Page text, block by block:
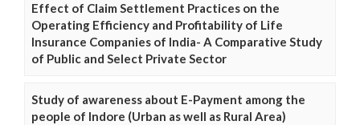
Effect of Claim Settlement Practices on the
Operating Efficiency and Profitability of Life
Insurance Companies of India- A Comparative Study
of Public and Select Private Sector
Study of awareness about E-Payment among the
people of Indore (Urban as well as Rural Area)